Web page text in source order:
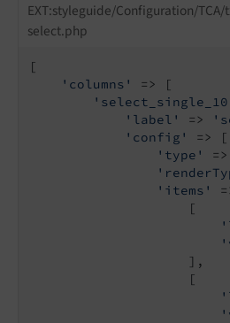
EXT:styleguide/Configuration/TCA/
select.php
[
'columns'
=> [
'label'
=>
'config'
=> [
'type'
=>
'items'
                    [
                    ],
                    [